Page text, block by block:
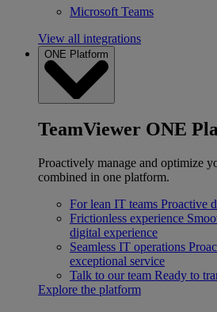
Microsoft Teams
View all integrations
ONE Platform
TeamViewer ONE
Proactively manage and optimize
combined in one platform.
For lean IT teams Proactive
Frictionless experience
digital experience
Seamless IT operations
exceptional service
Talk to our team Ready to
Explore the platform